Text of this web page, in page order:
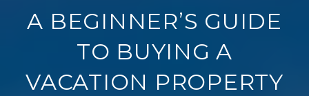
A BEGINNER’S GUIDE
TO BUYING A
VACATION PROPERTY